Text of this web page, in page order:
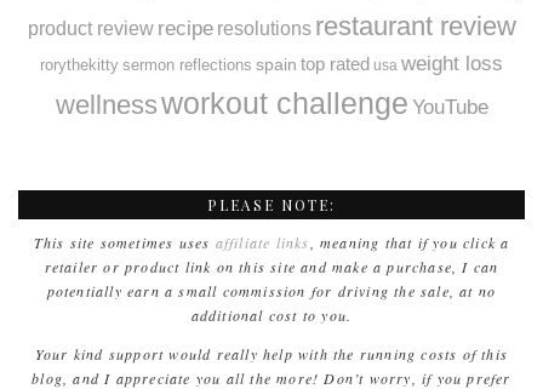
product review recipe resolutions restaurant review
rorythekitty sermon reflections spain top rated usa weight loss
wellnessworkout challenge YouTube
PLEASE NOTE:
This site sometimes uses affiliate links , meaning that if you click a
retailer or product link on this site and make a purchase, I can
potentially earn a small commission for driving the sale, at no
additional cost to you.
Your kind support would really help with the running costs of this
blog, and I appreciate you all the more! Don’t worry, if you prefer